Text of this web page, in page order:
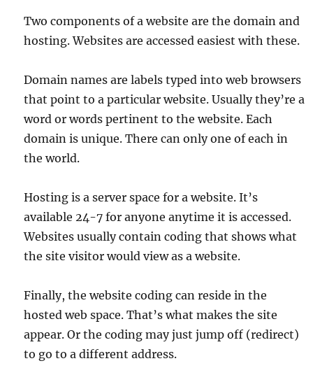
Two components of a website are the domain and
hosting. Websites are accessed easiest with these.
Domain names are labels typed into web browsers
that point to a particular website. Usually they’re a
word or words pertinent to the website. Each
domain is unique. There can only one of each in
the world.
Hosting is a server space for a website. It’s
available 24-7 for anyone anytime it is accessed.
Websites usually contain coding that shows what
the site visitor would view as a website.
Finally, the website coding can reside in the
hosted web space. That’s what makes the site
appear. Or the coding may just jump off (redirect)
to go to a different address.